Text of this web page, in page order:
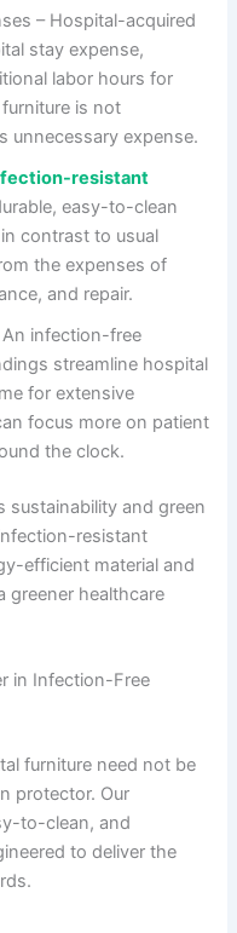
– Hospital-acquired
stay expense,
labor hours for
is not
unnecessary expense.
resistant
easy-to-clean
contrast to usual
the expenses of
and repair.
infection-free
streamline hospital
for extensive
focus more on patient
the clock.
sustainability and green
resistant
efficient material and
greener healthcare
in Infection-Free
furniture need not be
protector. Our
to-clean, and
to deliver the